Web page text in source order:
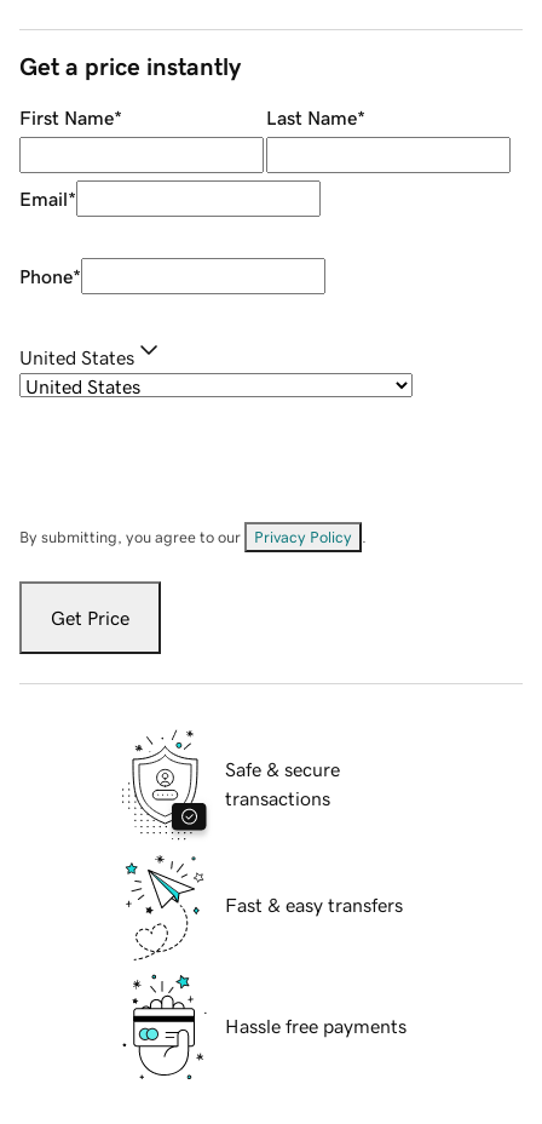
Get a price instantly
First Name* Last Name*
Email*
Phone*
United States
By submitting, you agree to our Privacy Policy
Get Price
Safe & secure
transactions
Fast & easy transfers
Hassle free payments